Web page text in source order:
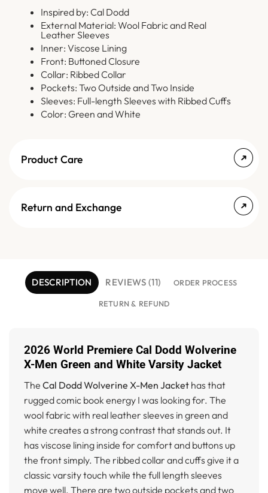
Inspired by: Cal Dodd
External Material: Wool Fabric and Real
Leather Sleeves
Inner: Viscose Lining
Front: Buttoned Closure
Collar: Ribbed Collar
Pockets: Two Outside and Two Inside
Sleeves: Full-length Sleeves with Ribbed Cuffs
Color: Green and White
Product Care
Return and Exchange
DESCRIPTION REVIEWS (11) ORDER PROCESS
RETURN & REFUND
2026 World Premiere Cal Dodd Wolverine
X-Men Green and White Varsity Jacket
The Cal Dodd Wolverine X-Men Jacket has that
rugged comic book energy I was looking for. The
wool fabric with real leather sleeves in green and
white creates a strong contrast that stands out. It
has viscose lining inside for comfort and buttons up
the front simply. The ribbed collar and cuffs give it a
classic varsity touch while the full length sleeves
move well. There are two outside pockets and two